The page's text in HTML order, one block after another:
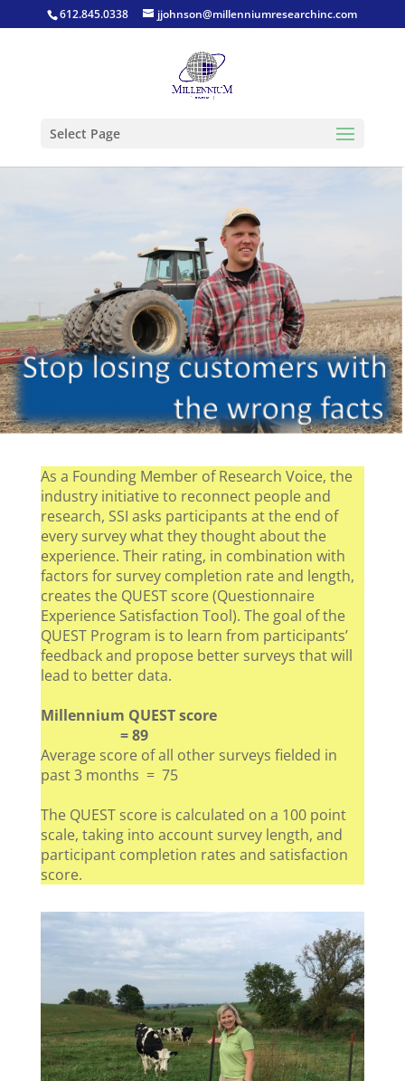
612.845.0338 jjohnson@millenniumresearchinc.com
Select Page
As a Founding Member of Research Voice, the
industry initiative to reconnect people and
research, SSI asks participants at the end of
every survey what they thought about the
experience. Their rating, in combination with
factors for survey completion rate and length,
creates the QUEST score (Questionnaire
Experience Satisfaction Tool). The goal of the
QUEST Program is to learn from participants’
feedback and propose better surveys that will
lead to better data.
Millennium QUEST score
= 89
Average score of all other surveys fielded in
past 3 months = 75
The QUEST score is calculated on a 100 point
scale, taking into account survey length, and
participant completion rates and satisfaction
score.